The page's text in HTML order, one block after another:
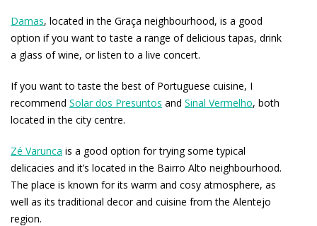
Damas, located in the Graça neighbourhood, is a good
option if you want to taste a range of delicious tapas, drink
a glass of wine, or listen to a live concert.
If you want to taste the best of Portuguese cuisine, I
recommend Solar dos Presuntos and Sinal Vermelho, both
located in the city centre.
Zé Varunca is a good option for trying some typical
delicacies and it’s located in the Bairro Alto neighbourhood.
The place is known for its warm and cosy atmosphere, as
well as its traditional decor and cuisine from the Alentejo
region.